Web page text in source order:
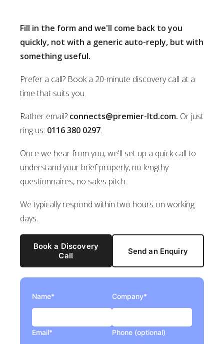
Fill in the form and we'll come back to you
quickly, not with a generic auto-reply, but with
something useful.
Prefer a call? Book a 20-minute discovery call at a
time that suits you.
Rather email? connects@premier-ltd.com. Or just
ring us: 0116 380 0297.
Once we hear from you, we'll set up a quick call to
understand your brief properly, no lengthy
questionnaires, no sales pitch.
We typically respond within two hours on working
days.
Book a Discovery
Call
Send an Enquiry
Name* Company*
Email* Phone (optional)